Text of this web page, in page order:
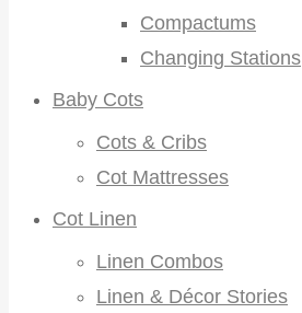
Compactums
Changing Stations
Baby Cots
Cots & Cribs
Cot Mattresses
Cot Linen
Linen Combos
Linen & Décor Stories